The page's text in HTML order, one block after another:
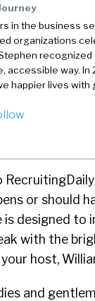
in the business
organizations
accessible way.
happier lives
or should
designed to
with the
your host,
and